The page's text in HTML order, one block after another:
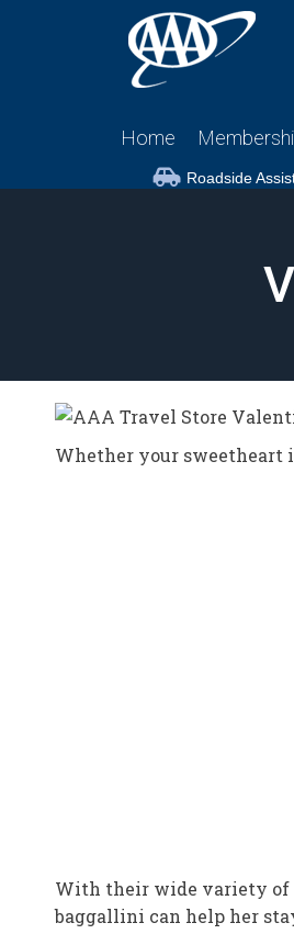
Home
Roadside
Whether your sweetheart
With their wide variety of
baggallini can help her